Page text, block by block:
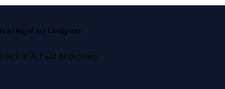
Fast Company
for E-E-A-T and AI discovery.